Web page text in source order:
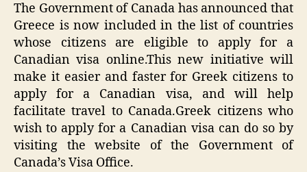
The Government of Canada has announced that
Greece is now included in the list of countries
whose citizens are eligible to apply for a
Canadian visa online.This new initiative will
make it easier and faster for Greek citizens to
apply for a Canadian visa, and will help
facilitate travel to Canada.Greek citizens who
wish to apply for a Canadian visa can do so by
visiting the website of the Government of
Canada’s Visa Office.